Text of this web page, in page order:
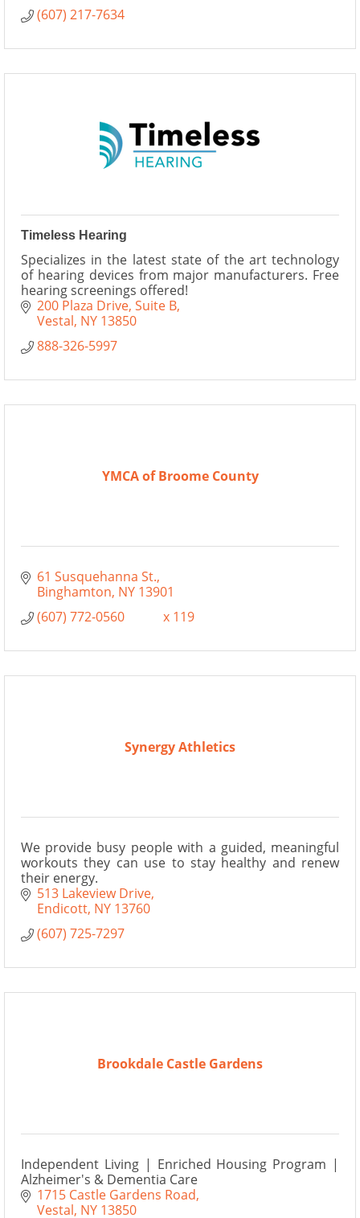
(607) 217-7634
Timeless Hearing
Specializes in the latest state of the art technology
of hearing devices from major manufacturers. Free
hearing screenings offered!
200 Plaza Drive Suite B
Vestal NY 13850
888-326-5997
YMCA of Broome County
61 Susquehanna St.
Binghamton NY 13901
(607) 772-0560            x 119
Synergy Athletics
We provide busy people with a guided, meaningful
workouts they can use to stay healthy and renew
their energy.
513 Lakeview Drive
Endicott NY 13760
(607) 725-7297
Brookdale Castle Gardens
Independent Living | Enriched Housing Program |
Alzheimer's & Dementia Care
1715 Castle Gardens Road
Vestal NY 13850